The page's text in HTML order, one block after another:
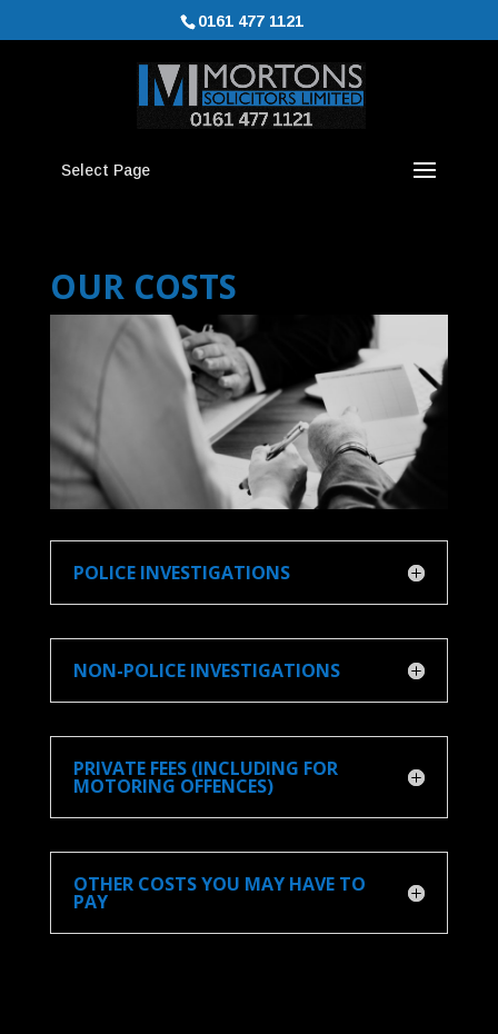
0161 477 1121
Select Page
OUR COSTS
POLICE INVESTIGATIONS
NON-POLICE INVESTIGATIONS
PRIVATE FEES (INCLUDING FOR
MOTORING OFFENCES)
OTHER COSTS YOU MAY HAVE TO
PAY